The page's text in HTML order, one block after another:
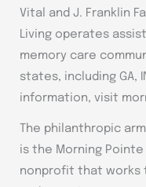
Vital and J. Franklin
Living operates
memory care
states, including GA,
information, visit
The philanthropic
is the Morning
nonprofit that works